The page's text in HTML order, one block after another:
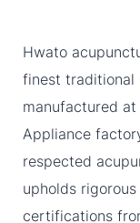
Hwato
finest traditional
manufactured
Appliance
respected
upholds
certifications